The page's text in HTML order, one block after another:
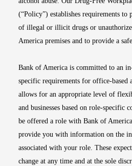
(“Policy”) establishes requirements to
of illegal or illicit drugs or
America premises and to provide a
Bank of America is committed to an
specific requirements for office-based
allows for an appropriate level of
and businesses based on role-specific
be offered a role with Bank of
provide you with information on the
associated with your role. These
change at any time and at the sole